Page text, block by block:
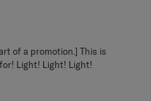
of a promotion.] This is
Light! Light! Light!